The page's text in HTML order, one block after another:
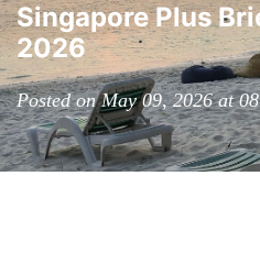
Singapore Plus
2026
Posted on May 09, 2026 at